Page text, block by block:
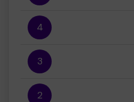
4
3
2